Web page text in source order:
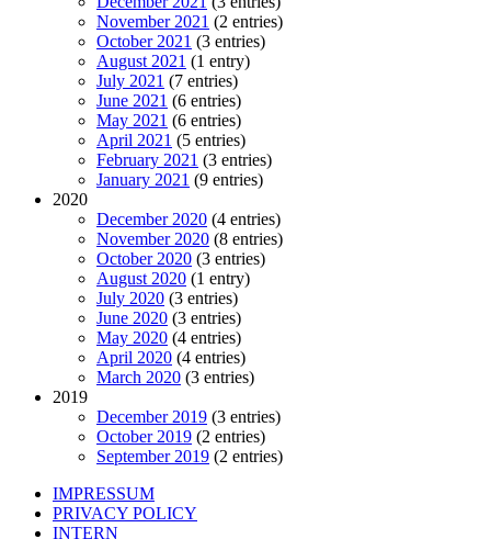
November 2021 (2 entries)
October 2021 (3 entries)
August 2021 (1 entry)
July 2021 (7 entries)
June 2021 (6 entries)
May 2021 (6 entries)
April 2021 (5 entries)
February 2021 (3 entries)
January 2021 (9 entries)
2020
December 2020 (4 entries)
November 2020 (8 entries)
October 2020 (3 entries)
August 2020 (1 entry)
July 2020 (3 entries)
June 2020 (3 entries)
May 2020 (4 entries)
April 2020 (4 entries)
March 2020 (3 entries)
2019
December 2019 (3 entries)
October 2019 (2 entries)
September 2019 (2 entries)
IMPRESSUM
PRIVACY POLICY
INTERN